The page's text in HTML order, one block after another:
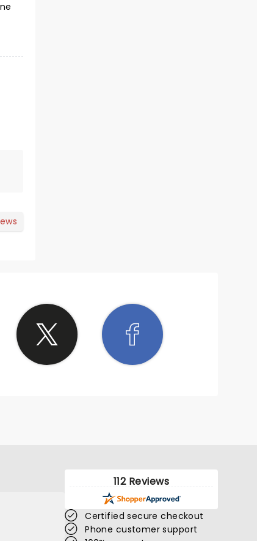
112 Reviews
Certified secure checkout
Phone customer support